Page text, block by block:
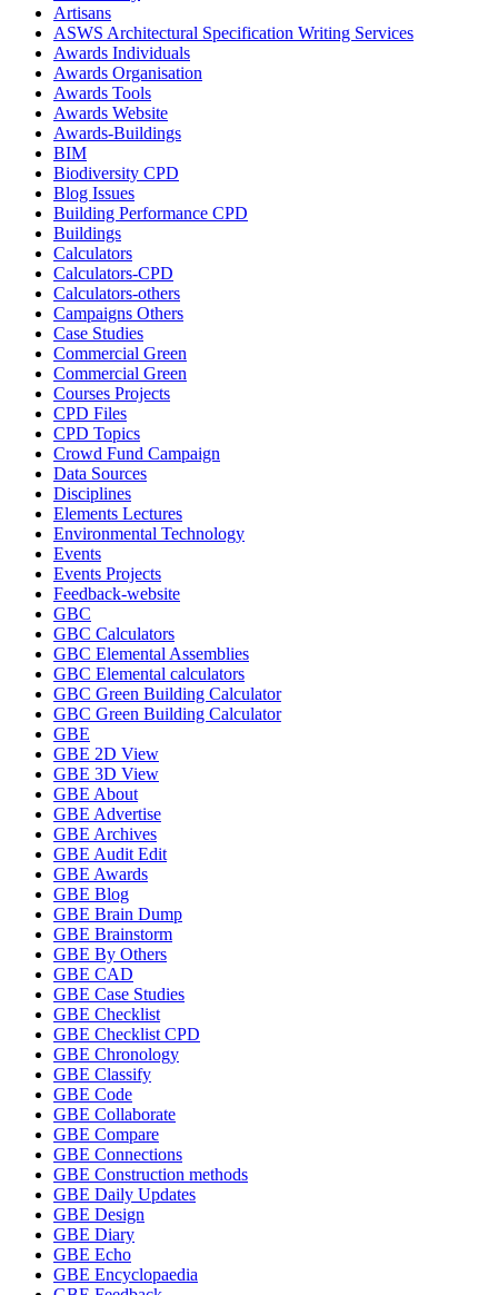
Artisans
ASWS Architectural Specification Writing Services
Awards Individuals
Awards Organisation
Awards Tools
Awards Website
Awards-Buildings
BIM
Biodiversity CPD
Blog Issues
Building Performance CPD
Buildings
Calculators
Calculators-CPD
Calculators-others
Campaigns Others
Case Studies
Commercial Green
Commercial Green
Courses Projects
CPD Files
CPD Topics
Crowd Fund Campaign
Data Sources
Disciplines
Elements Lectures
Environmental Technology
Events
Events Projects
Feedback-website
GBC
GBC Calculators
GBC Elemental Assemblies
GBC Elemental calculators
GBC Green Building Calculator
GBC Green Building Calculator
GBE
GBE 2D View
GBE 3D View
GBE About
GBE Advertise
GBE Archives
GBE Audit Edit
GBE Awards
GBE Blog
GBE Brain Dump
GBE Brainstorm
GBE By Others
GBE CAD
GBE Case Studies
GBE Checklist
GBE Checklist CPD
GBE Chronology
GBE Classify
GBE Code
GBE Collaborate
GBE Compare
GBE Connections
GBE Construction methods
GBE Daily Updates
GBE Design
GBE Diary
GBE Echo
GBE Encyclopaedia